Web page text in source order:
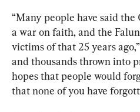
“Many people have said
a war on faith, and the
victims of that 25 years
and thousands thrown into
hopes that people would
that none of you have